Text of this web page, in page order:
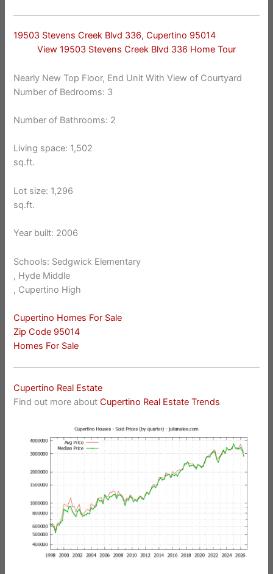
19503 Stevens Creek Blvd 336, Cupertino 95014
View 19503 Stevens Creek Blvd 336 Home Tour
Nearly New Top Floor, End Unit With View of Courtyard
Number of Bedrooms: 3
Number of Bathrooms: 2
Living space: 1,502
sq.ft.
Lot size: 1,296
sq.ft.
Year built: 2006
Schools: Sedgwick Elementary
, Hyde Middle
, Cupertino High
Cupertino Homes For Sale
Zip Code 95014
Homes For Sale
Cupertino Real Estate
Find out more aboutCupertino Real Estate Trends